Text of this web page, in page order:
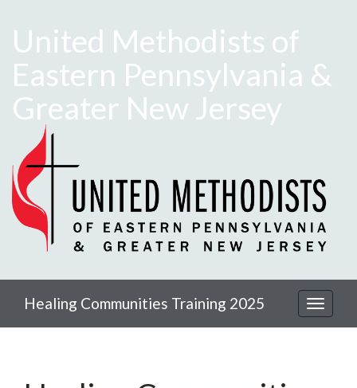
United Methodists of
Eastern Pennsylvania &
Greater New Jersey
Healing Communities Training 2025
Toggle